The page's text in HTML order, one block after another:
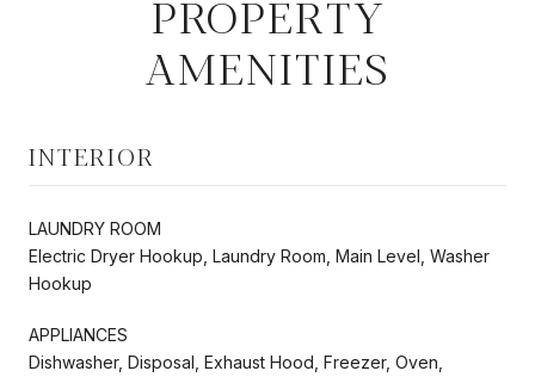
PROPERTY
AMENITIES
INTERIOR
LAUNDRY ROOM
Electric Dryer Hookup, Laundry Room, Main Level, Washer
Hookup
APPLIANCES
Dishwasher, Disposal, Exhaust Hood, Freezer, Oven,